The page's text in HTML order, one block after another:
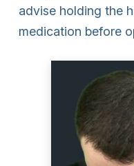
advise holding the
medication before